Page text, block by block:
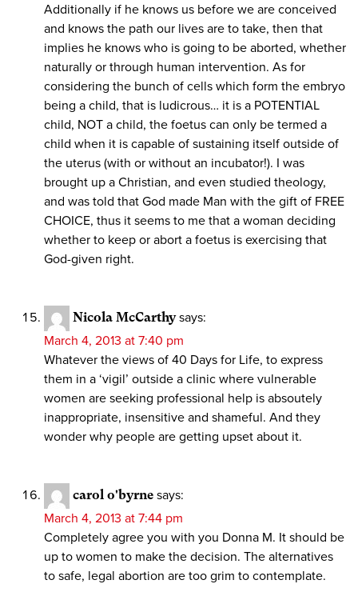
Additionally if he knows us before we are conceived
and knows the path our lives are to take, then that
implies he knows who is going to be aborted, whether
naturally or through human intervention. As for
considering the bunch of cells which form the embryo
being a child, that is ludicrous… it is a POTENTIAL
child, NOT a child, the foetus can only be termed a
child when it is capable of sustaining itself outside of
the uterus (with or without an incubator!). I was
brought up a Christian, and even studied theology,
and was told that God made Man with the gift of FREE
CHOICE, thus it seems to me that a woman deciding
whether to keep or abort a foetus is exercising that
God-given right.
Nicola McCarthy says:
March 4, 2013 at 7:40 pm
Whatever the views of 40 Days for Life, to express
them in a ‘vigil’ outside a clinic where vulnerable
women are seeking professional help is absoutely
inappropriate, insensitive and shameful. And they
wonder why people are getting upset about it.
carol o'byrne says:
March 4, 2013 at 7:44 pm
Completely agree you with you Donna M. It should be
up to women to make the decision. The alternatives
to safe, legal abortion are too grim to contemplate.